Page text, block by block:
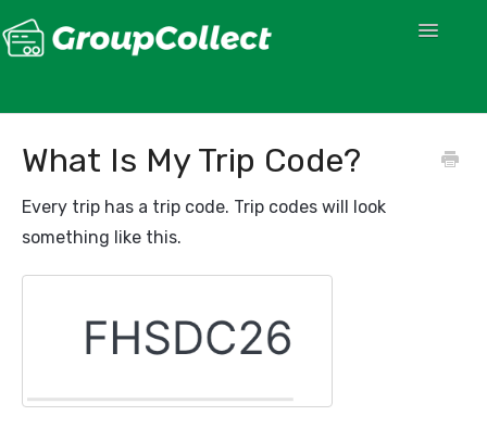
Toggle
What Is My Trip Code?
Every trip has a trip code. Trip codes will look
something like this.